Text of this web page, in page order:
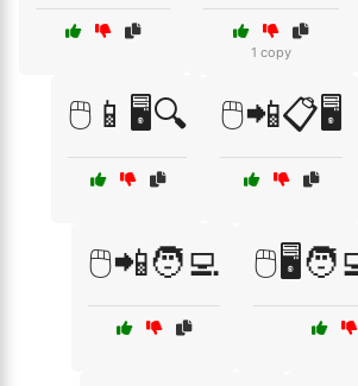
1 copy
🖱️📱🖥️🔍 🖱️📲📋🖥️
🖱️📲🧑‍💻